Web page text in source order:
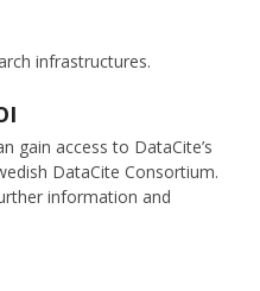
infrastructures.
gain access to DataCite’s
DataCite Consortium.
information and